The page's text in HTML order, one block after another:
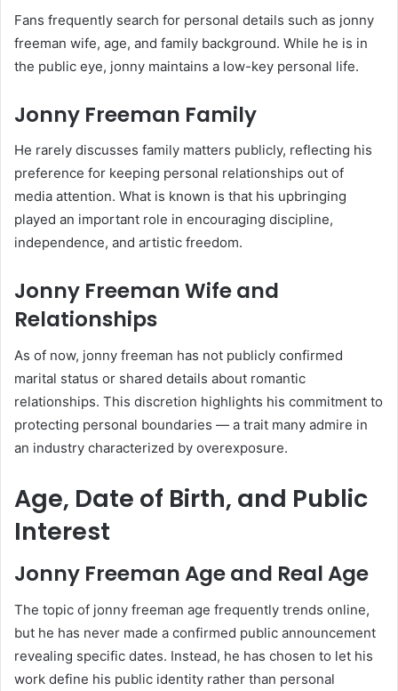
Fans frequently search for personal details such as jonny
freeman wife, age, and family background. While he is in
the public eye, jonny maintains a low-key personal life.
Jonny Freeman Family
He rarely discusses family matters publicly, reflecting his
preference for keeping personal relationships out of
media attention. What is known is that his upbringing
played an important role in encouraging discipline,
independence, and artistic freedom.
Jonny Freeman Wife and
Relationships
As of now, jonny freeman has not publicly confirmed
marital status or shared details about romantic
relationships. This discretion highlights his commitment to
protecting personal boundaries — a trait many admire in
an industry characterized by overexposure.
Age, Date of Birth, and Public
Interest
Jonny Freeman Age and Real Age
The topic of jonny freeman age frequently trends online,
but he has never made a confirmed public announcement
revealing specific dates. Instead, he has chosen to let his
work define his public identity rather than personal